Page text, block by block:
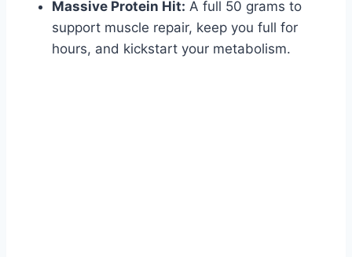
Massive Protein Hit: A full 50 grams to
support muscle repair, keep you full for
hours, and kickstart your metabolism.